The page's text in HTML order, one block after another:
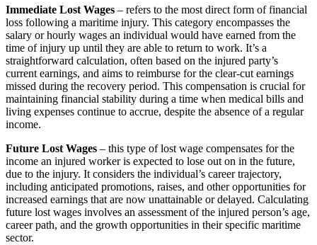
Immediate Lost Wages – refers to the most direct form of financial
loss following a maritime injury. This category encompasses the
salary or hourly wages an individual would have earned from the
time of injury up until they are able to return to work. It’s a
straightforward calculation, often based on the injured party’s
current earnings, and aims to reimburse for the clear-cut earnings
missed during the recovery period. This compensation is crucial for
maintaining financial stability during a time when medical bills and
living expenses continue to accrue, despite the absence of a regular
income.
Future Lost Wages – this type of lost wage compensates for the
income an injured worker is expected to lose out on in the future,
due to the injury. It considers the individual’s career trajectory,
including anticipated promotions, raises, and other opportunities for
increased earnings that are now unattainable or delayed. Calculating
future lost wages involves an assessment of the injured person’s age,
career path, and the growth opportunities in their specific maritime
sector.